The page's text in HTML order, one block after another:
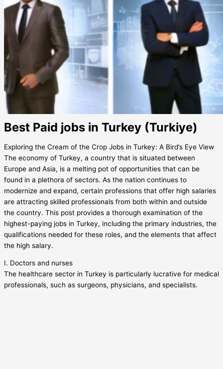
Best Paid jobs in Turkey (Turkiye)
Exploring the Cream of the Crop Jobs in Turkey: A Bird’s Eye View
The economy of Turkey, a country that is situated between
Europe and Asia, is a melting pot of opportunities that can be
found in a plethora of sectors. As the nation continues to
modernize and expand, certain professions that offer high salaries
are attracting skilled professionals from both within and outside
the country. This post provides a thorough examination of the
highest-paying jobs in Turkey, including the primary industries, the
qualifications needed for these roles, and the elements that affect
the high salary.
I. Doctors and nurses
The healthcare sector in Turkey is particularly lucrative for medical
professionals, such as surgeons, physicians, and specialists.